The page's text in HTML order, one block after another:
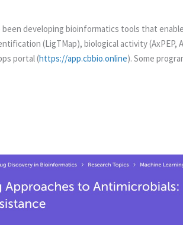
developing bioinformatics tools that enable
(LigTMap), biological activity (AxPEP,
portal (https://app.cbbio.online). Some